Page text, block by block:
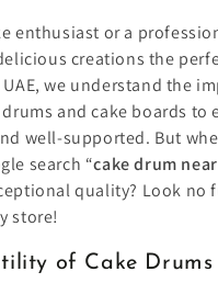
enthusiast or a
creations the
UAE, we understand the
and cake boards to
well-supported. But
search “cake drum
quality? Look no
store!
of Cake